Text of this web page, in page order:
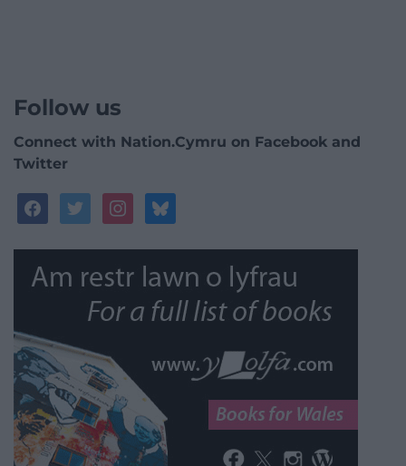
Follow us
Connect with Nation.Cymru on Facebook and
Twitter
facebooktwitterinstagrambluesky